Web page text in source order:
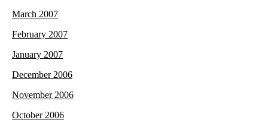
March 2007
February 2007
January 2007
December 2006
November 2006
October 2006